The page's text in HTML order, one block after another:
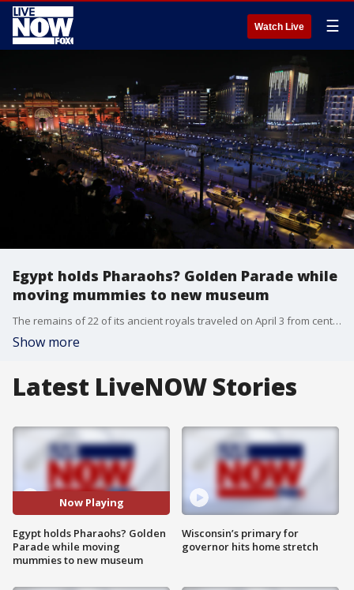
Watch Live ☰
Egypt holds Pharaohs? Golden Parade while
moving mummies to new museum
The remains of 22 of its ancient royals traveled on April 3 from central Cairo to a new museum further south of the capital.
Show more
Latest LiveNOW Stories
Now Playing
Egypt holds Pharaohs? Golden
Parade while moving
mummies to new museum
Wisconsin’s primary for
governor hits home stretch